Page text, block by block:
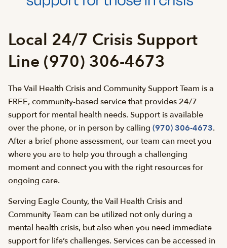
Local 24/7 Crisis Support
Line (970) 306-4673
The Vail Health Crisis and Community Support Team is a
FREE, community-based service that provides 24/7
support for mental health needs. Support is available
over the phone, or in person by calling (970) 306-4673.
After a brief phone assessment, our team can meet you
where you are to help you through a challenging
moment and connect you with the right resources for
ongoing care.
Serving Eagle County, the Vail Health Crisis and
Community Team can be utilized not only during a
mental health crisis, but also when you need immediate
support for life’s challenges. Services can be accessed in